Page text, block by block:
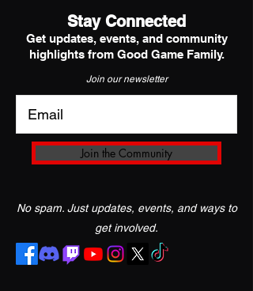
Stay Connected
Get updates, events, and community
highlights from Good Game Family.
Join our newsletter
Join the Community
No spam. Just updates, events, and ways to
get involved.